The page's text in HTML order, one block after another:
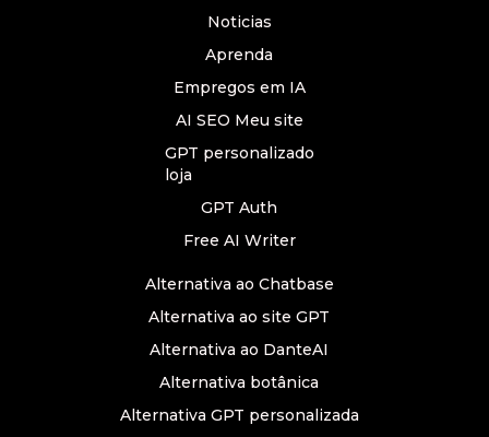
Noticias
Aprenda
Empregos em IA
AI SEO Meu site
GPT personalizado
loja
GPT Auth
Free AI Writer
Alternativa ao Chatbase
Alternativa ao site GPT
Alternativa ao DanteAI
Alternativa botânica
Alternativa GPT personalizada